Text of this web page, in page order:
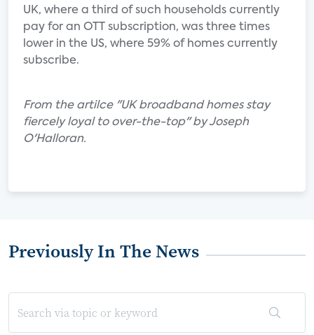
UK, where a third of such households currently
pay for an OTT subscription, was three times
lower in the US, where 59% of homes currently
subscribe.
From the artilce "UK broadband homes stay
fiercely loyal to over-the-top" by Joseph
O'Halloran.
Previously In The News